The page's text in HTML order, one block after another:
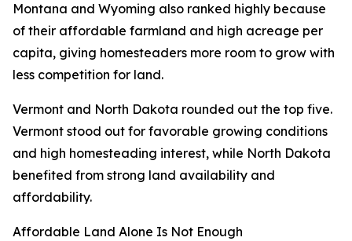
Montana and Wyoming also ranked highly because
of their affordable farmland and high acreage per
capita, giving homesteaders more room to grow with
less competition for land.
Vermont and North Dakota rounded out the top five.
Vermont stood out for favorable growing conditions
and high homesteading interest, while North Dakota
benefited from strong land availability and
affordability.
Affordable Land Alone Is Not Enough